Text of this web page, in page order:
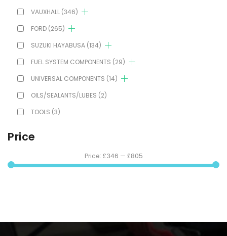
VAUXHALL (346)
FORD (265)
SUZUKI HAYABUSA (134)
FUEL SYSTEM COMPONENTS (29)
UNIVERSAL COMPONENTS (14)
OILS/SEALANTS/LUBES (2)
TOOLS (3)
Price
Price: £346 — £805